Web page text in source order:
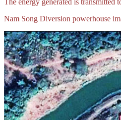
The energy generated is transmitted
Nam Song Diversion powerhouse